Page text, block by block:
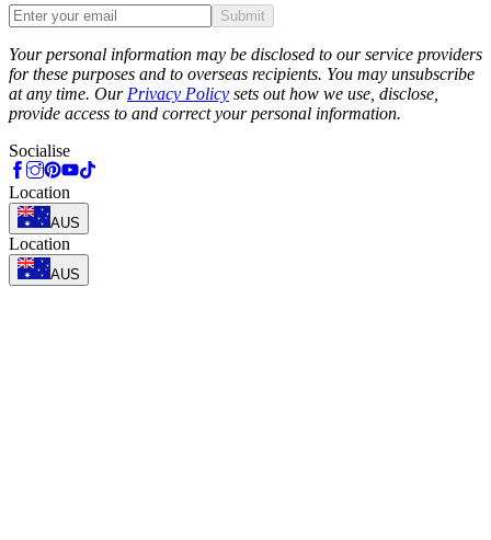
Submit
Your personal information may be disclosed to our service providers
for these purposes and to overseas recipients. You may unsubscribe
at any time. Our Privacy Policy sets out how we use, disclose,
provide access to and correct your personal information.
Socialise
Location
AUS
Location
AUS